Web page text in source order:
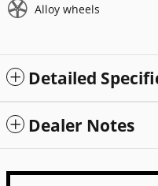
Alloy wheels
Detailed
Dealer Notes